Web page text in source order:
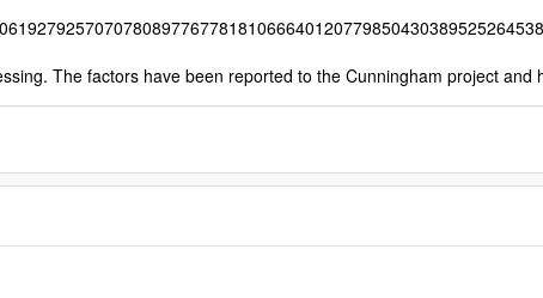
The factors have been reported to the Cunningham project and